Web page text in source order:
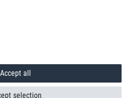
Accept all
selection